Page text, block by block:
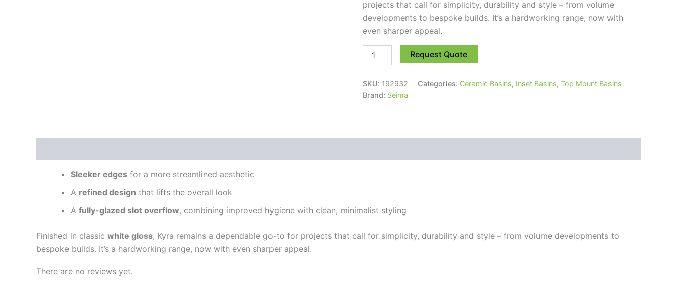
projects that call for simplicity, durability and style – from volume
developments to bespoke builds. It’s a hardworking range, now with
even sharper appeal.
Request Quote
SKU: 192932 Categories: Ceramic Basins, Inset Basins, Top Mount Basins
Brand: Seima
Sleeker edges for a more streamlined aesthetic
A refined design that lifts the overall look
A fully-glazed slot overflow, combining improved hygiene with clean, minimalist styling
Finished in classic white gloss, Kyra remains a dependable go-to for projects that call for simplicity, durability and style – from volume developments to
bespoke builds. It’s a hardworking range, now with even sharper appeal.
There are no reviews yet.